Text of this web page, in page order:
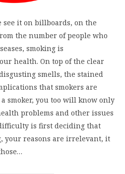
see it on billboards, on the
the number of people who
smoking is
health. On top of the clear
smells, the stained
that smokers are
smoker, you too will know only
problems and other issues
is first deciding that
your reasons are irrelevant, it